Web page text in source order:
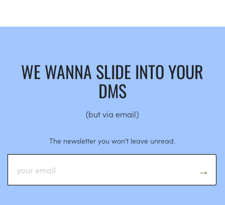
WE WANNA SLIDE INTO YOUR
DMS
(but via email)
The newsletter you won’t leave unread.